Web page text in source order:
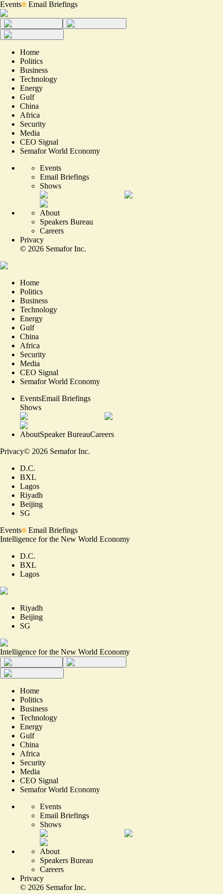
Events Email Briefings
Home
Politics
Business
Technology
Energy
Gulf
China
Africa
Security
Media
CEO Signal
Semafor World Economy
Events
Email Briefings
Shows
About
Speakers Bureau
Careers
Privacy
© 2026 Semafor Inc.
Home
Politics
Business
Technology
Energy
Gulf
China
Africa
Security
Media
CEO Signal
Semafor World Economy
EventsEmail Briefings
Shows
AboutSpeaker BureauCareers
Privacy© 2026 Semafor Inc.
D.C.
BXL
Lagos
Riyadh
Beijing
SG
Events
Email Briefings
Intelligence for the New World Economy
D.C.
BXL
Lagos
Riyadh
Beijing
SG
Intelligence for the New World Economy
Home
Politics
Business
Technology
Energy
Gulf
China
Africa
Security
Media
CEO Signal
Semafor World Economy
Events
Email Briefings
Shows
About
Speakers Bureau
Careers
Privacy
© 2026 Semafor Inc.